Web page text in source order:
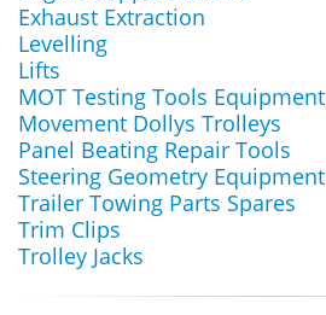
Exhaust Extraction
Levelling
Lifts
MOT Testing Tools Equipment
Movement Dollys Trolleys
Panel Beating Repair Tools
Steering Geometry Equipment
Trailer Towing Parts Spares
Trim Clips
Trolley Jacks